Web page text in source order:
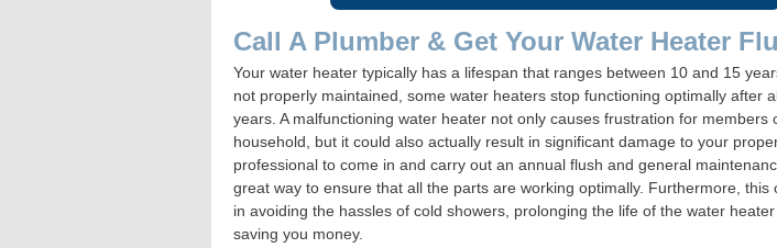
Call A Plumber & Get Your Water Heater
Your water heater typically has a lifespan that ranges between 10 and 15
not properly maintained, some water heaters stop functioning optimally after
years. A malfunctioning water heater not only causes frustration for members
household, but it could also actually result in significant damage to your
professional to come in and carry out an annual flush and general
great way to ensure that all the parts are working optimally. Furthermore, this
in avoiding the hassles of cold showers, prolonging the life of the water
saving you money.